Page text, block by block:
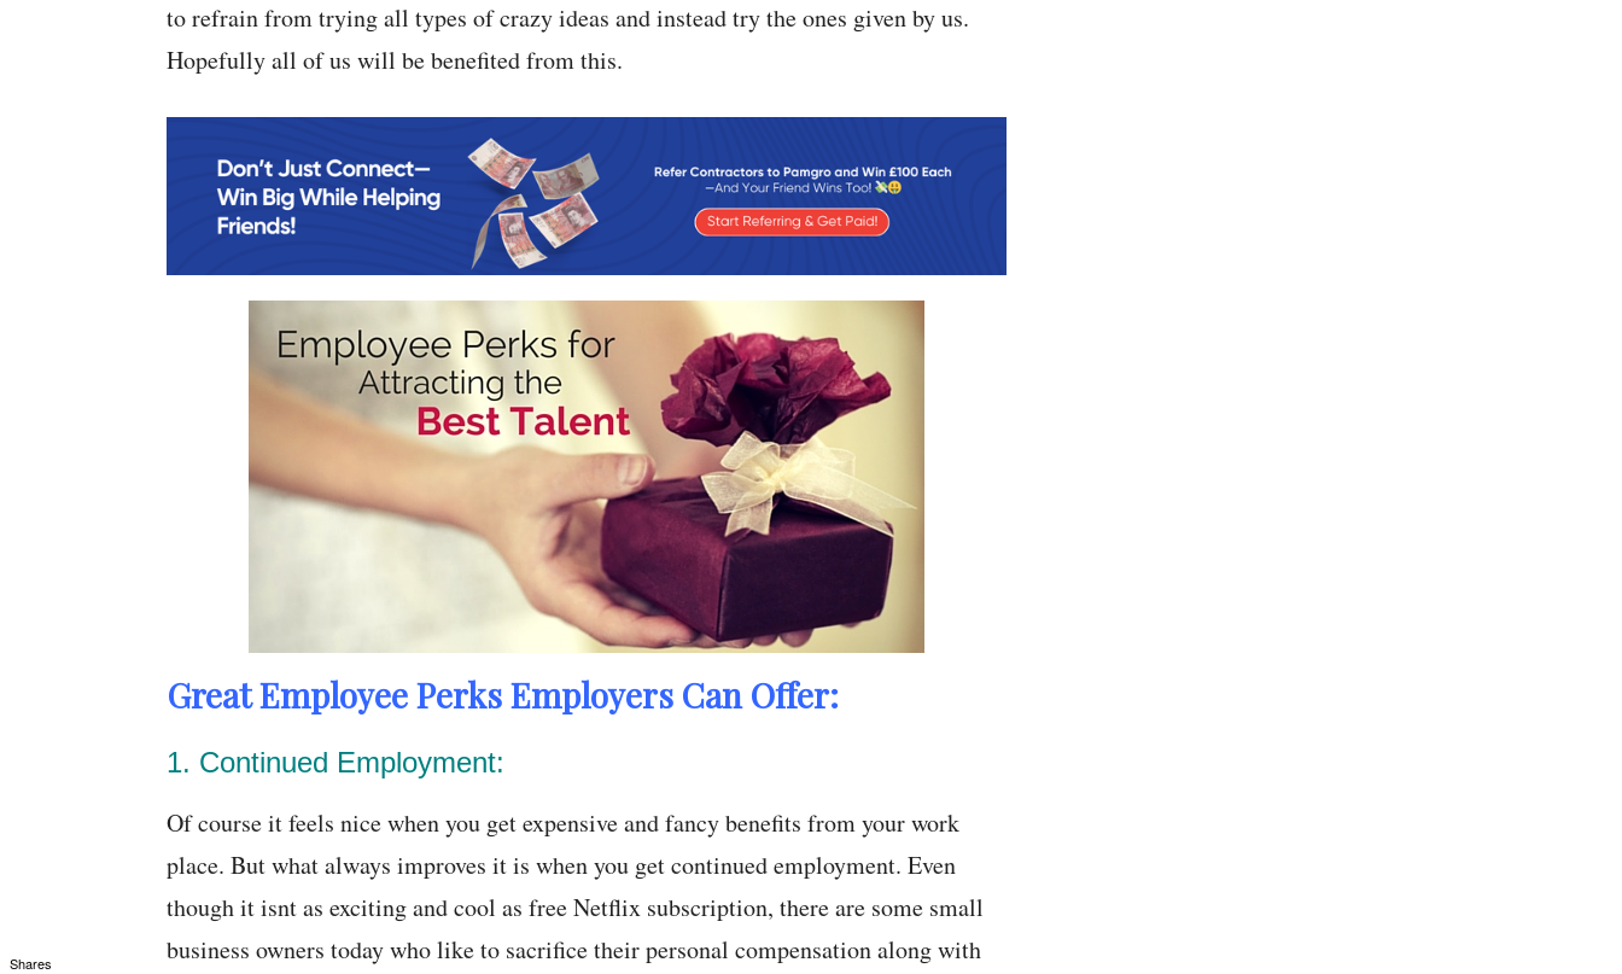
to refrain from trying all types of crazy ideas and instead try the ones given by us.
Hopefully all of us will be benefited from this.
Great Employee Perks Employers Can Offer:
1. Continued Employment:
Of course it feels nice when you get expensive and fancy benefits from your work
place. But what always improves it is when you get continued employment. Even
though it isnt as exciting and cool as free Netflix subscription, there are some small
business owners today who like to sacrifice their personal compensation along with
Shares